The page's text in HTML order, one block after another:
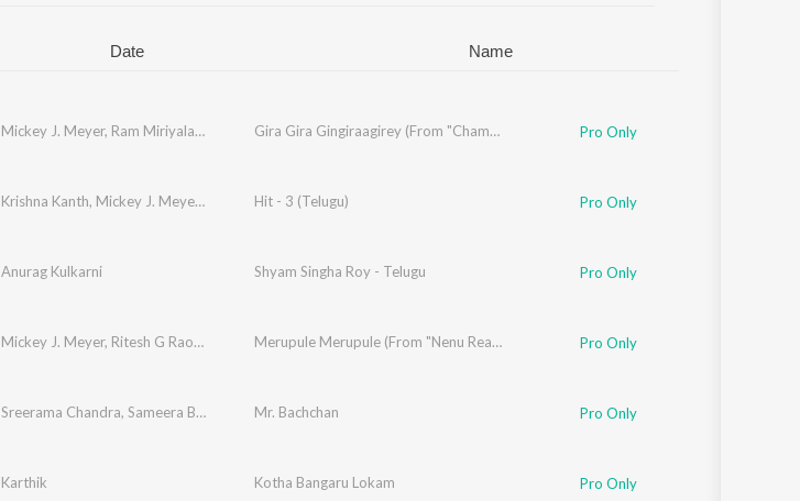
Update
Date Name
Mickey J. Meyer, Ram Miriyala,Kasarla Shyam Gira Gira Gingiraagirey (From "Champion") Pro Only
Krishna Kanth, Mickey J. Meyer , Sid Sriram, Nutana Mohan
Hit - 3 (Telugu) Pro Only
Anurag Kulkarni Shyam Singha Roy - Telugu Pro Only
Mickey J. Meyer, Ritesh G Rao,Lakshmi Meghana,Krishna Kanth Merupule Merupule (From "Nenu Ready") Pro Only
Sreerama Chandra, Sameera Bharadwaj Mr. Bachchan Pro Only
Karthik Kotha Bangaru Lokam Pro Only